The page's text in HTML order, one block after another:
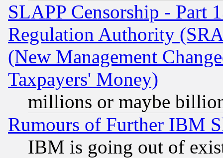
SLAPP Censorship - Part
Regulation Authority
(New Management
Taxpayers' Money)
millions or maybe
Rumours of Further IBM
IBM is going out of